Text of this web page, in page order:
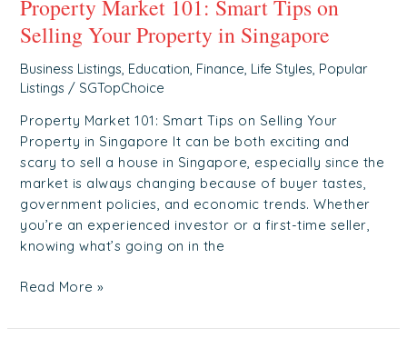
Property Market 101: Smart Tips on
Selling Your Property in Singapore
Business Listings Education Finance Life Styles Popular
Listings / SGTopChoice
Property Market 101: Smart Tips on Selling Your
Property in Singapore It can be both exciting and
scary to sell a house in Singapore, especially since the
market is always changing because of buyer tastes,
government policies, and economic trends. Whether
you’re an experienced investor or a first-time seller,
knowing what’s going on in the
Read More »